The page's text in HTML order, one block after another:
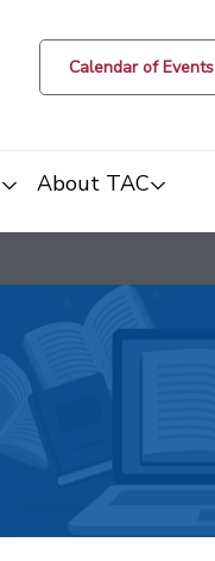
Calendar of Events
About TAC